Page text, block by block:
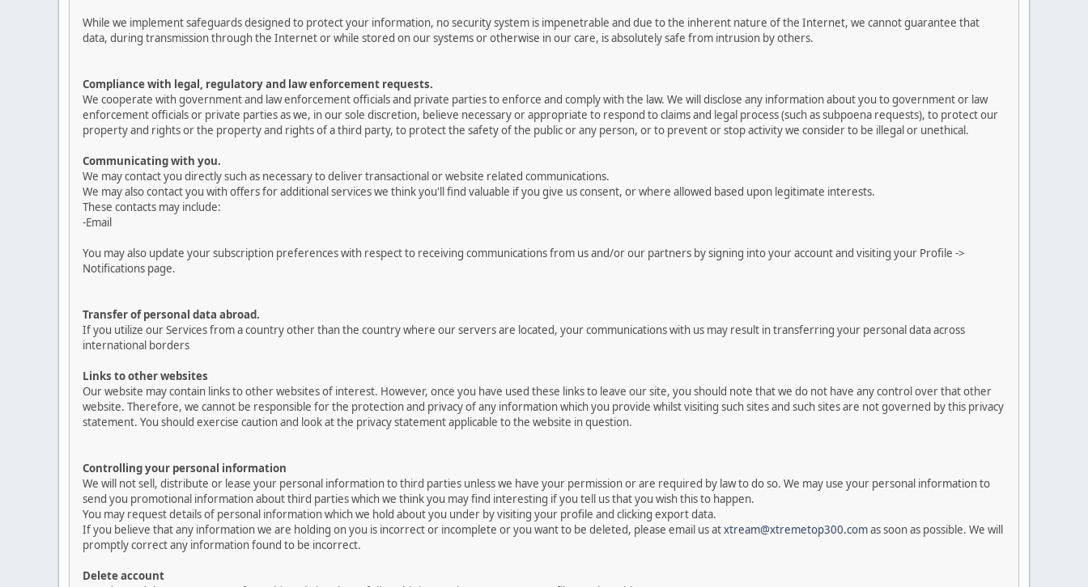
While we implement safeguards designed to protect your information, no security system is impenetrable and due to the inherent nature of the Internet, we cannot guarantee that
data, during transmission through the Internet or while stored on our systems or otherwise in our care, is absolutely safe from intrusion by others.
Compliance with legal, regulatory and law enforcement requests.
We cooperate with government and law enforcement officials and private parties to enforce and comply with the law. We will disclose any information about you to government or law
enforcement officials or private parties as we, in our sole discretion, believe necessary or appropriate to respond to claims and legal process (such as subpoena requests), to protect our
property and rights or the property and rights of a third party, to protect the safety of the public or any person, or to prevent or stop activity we consider to be illegal or unethical.
Communicating with you.
We may contact you directly such as necessary to deliver transactional or website related communications.
We may also contact you with offers for additional services we think you'll find valuable if you give us consent, or where allowed based upon legitimate interests.
These contacts may include:
-Email
You may also update your subscription preferences with respect to receiving communications from us and/or our partners by signing into your account and visiting your Profile ->
Notifications page.
Transfer of personal data abroad.
If you utilize our Services from a country other than the country where our servers are located, your communications with us may result in transferring your personal data across
international borders
Links to other websites
Our website may contain links to other websites of interest. However, once you have used these links to leave our site, you should note that we do not have any control over that other
website. Therefore, we cannot be responsible for the protection and privacy of any information which you provide whilst visiting such sites and such sites are not governed by this privacy
statement. You should exercise caution and look at the privacy statement applicable to the website in question.
Controlling your personal information
We will not sell, distribute or lease your personal information to third parties unless we have your permission or are required by law to do so. We may use your personal information to
send you promotional information about third parties which we think you may find interesting if you tell us that you wish this to happen.
You may request details of personal information which we hold about you under by visiting your profile and clicking export data.
If you believe that any information we are holding on you is incorrect or incomplete or you want to be deleted, please email us atxtream@xtremetop300.comas soon as possible. We will
promptly correct any information found to be incorrect.
Delete account